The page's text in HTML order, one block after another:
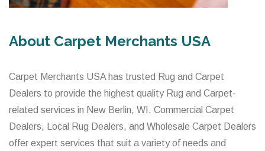
About Carpet Merchants USA
Carpet Merchants USA has trusted Rug and Carpet
Dealers to provide the highest quality Rug and Carpet-
related services in New Berlin, WI. Commercial Carpet
Dealers, Local Rug Dealers, and Wholesale Carpet Dealers
offer expert services that suit a variety of needs and